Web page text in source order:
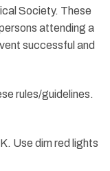
Society. These
attending a
successful and
rules/guidelines.
Use dim red lights